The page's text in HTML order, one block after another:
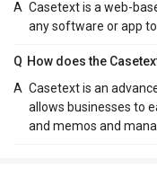
A Casetext is a web-
any software or app to
Q How does the
A Casetext is an
allows businesses to
and memos and